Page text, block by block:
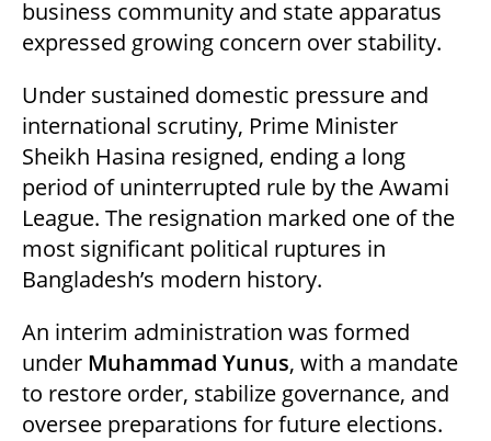
business community and state apparatus
expressed growing concern over stability.
Under sustained domestic pressure and
international scrutiny, Prime Minister
Sheikh Hasina resigned, ending a long
period of uninterrupted rule by the Awami
League. The resignation marked one of the
most significant political ruptures in
Bangladesh’s modern history.
An interim administration was formed
under Muhammad Yunus, with a mandate
to restore order, stabilize governance, and
oversee preparations for future elections.